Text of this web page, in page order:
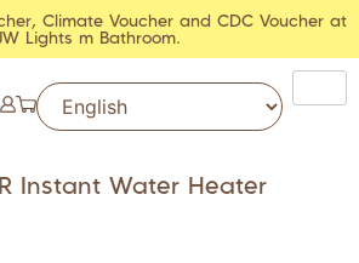
Climate Voucher and CDC Voucher at
Lights m Bathroom.
Instant Water Heater